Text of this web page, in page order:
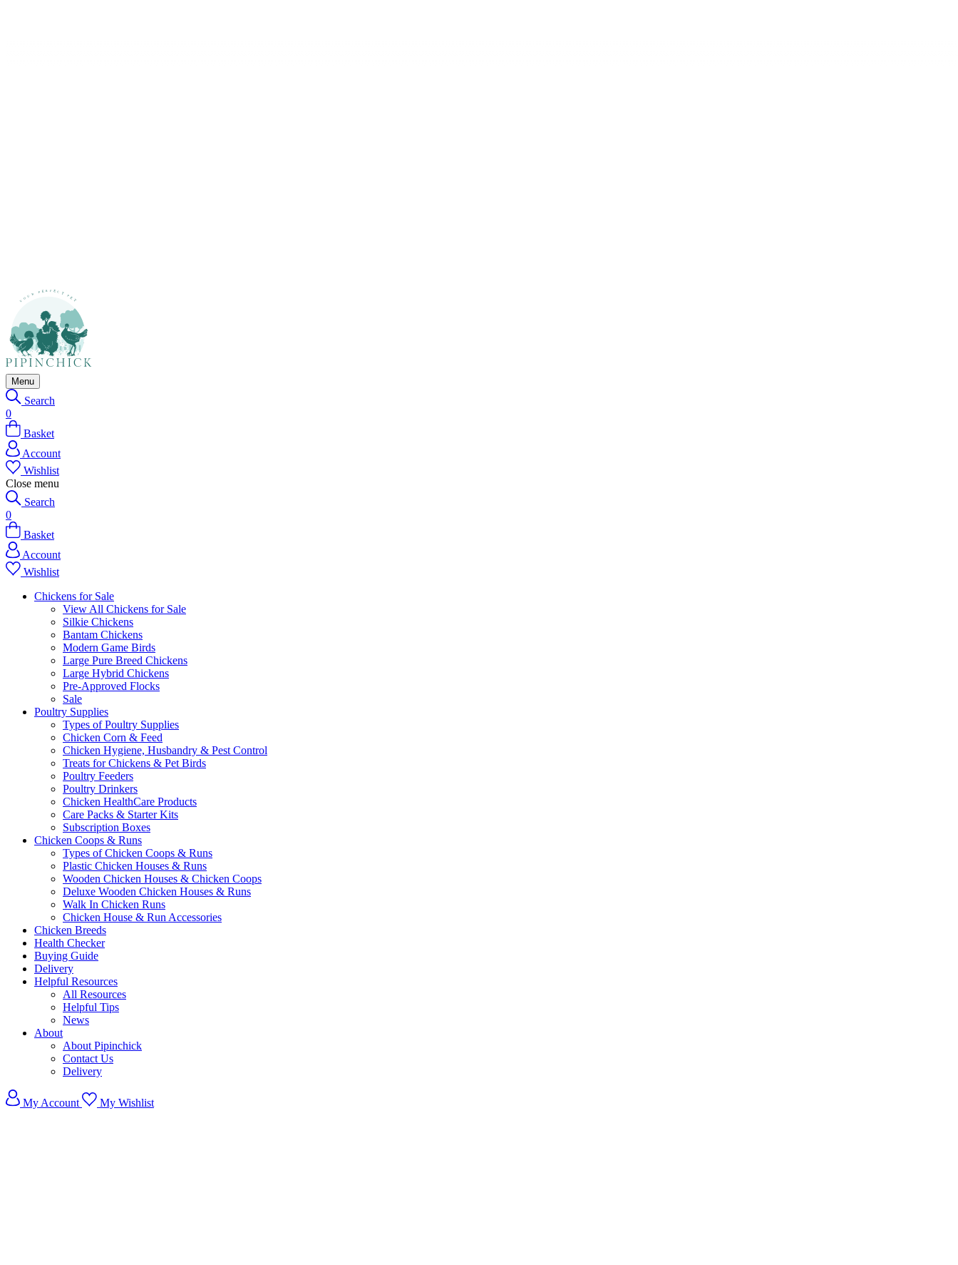
Menu
Search
0
Basket
Account
Wishlist
Close menu
Search
0
Basket
Account
Wishlist
Chickens for Sale
View All Chickens for Sale
Silkie Chickens
Bantam Chickens
Modern Game Birds
Large Pure Breed Chickens
Large Hybrid Chickens
Pre-Approved Flocks
Sale
Poultry Supplies
Types of Poultry Supplies
Chicken Corn & Feed
Chicken Hygiene, Husbandry & Pest Control
Treats for Chickens & Pet Birds
Poultry Feeders
Poultry Drinkers
Chicken HealthCare Products
Care Packs & Starter Kits
Subscription Boxes
Chicken Coops & Runs
Types of Chicken Coops & Runs
Plastic Chicken Houses & Runs
Wooden Chicken Houses & Chicken Coops
Deluxe Wooden Chicken Houses & Runs
Walk In Chicken Runs
Chicken House & Run Accessories
Chicken Breeds
Health Checker
Buying Guide
Delivery
Helpful Resources
All Resources
Helpful Tips
News
About
About Pipinchick
Contact Us
Delivery
My Account My Wishlist